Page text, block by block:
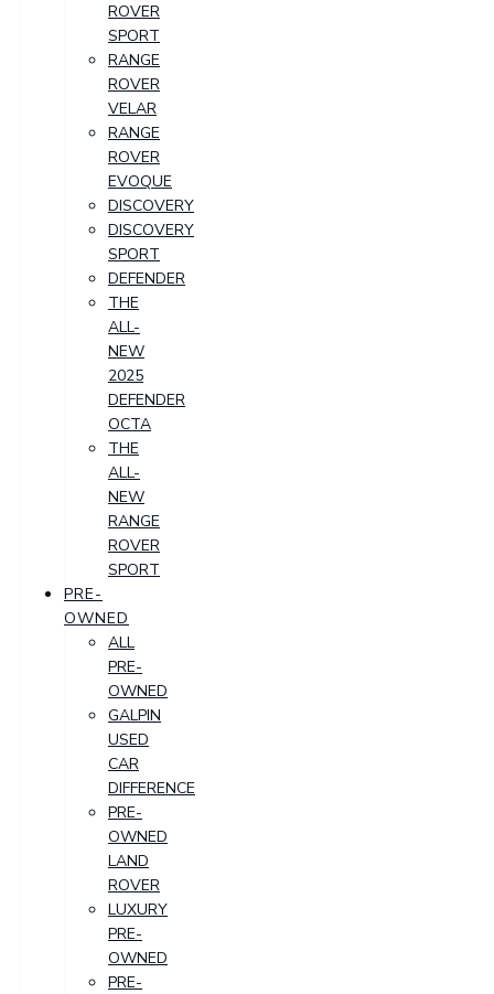
ROVER
SPORT
RANGE
ROVER
VELAR
RANGE
ROVER
EVOQUE
DISCOVERY
DISCOVERY
SPORT
DEFENDER
THE
ALL-
NEW
2025
DEFENDER
OCTA
THE
ALL-
NEW
RANGE
ROVER
SPORT
PRE-
OWNED
ALL
PRE-
OWNED
GALPIN
USED
CAR
DIFFERENCE
PRE-
OWNED
LAND
ROVER
LUXURY
PRE-
OWNED
PRE-